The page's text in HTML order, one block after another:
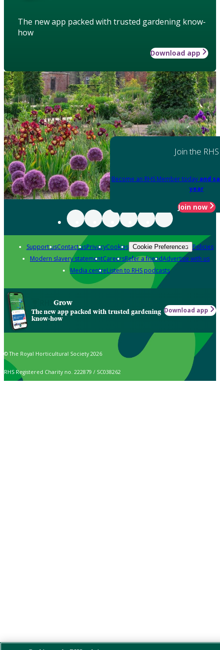
The new app packed with trusted gardening know-
how
Download app
Join the RHS
Become an RHS Member today and
year
Join now
Support usContact usPrivacyCookies Cookie Preferences Policies
Modern slavery statementCareersRefer a friendAdvertise with us
Media centreListen to RHS podcasts
Grow
The new app packed with trusted gardening
know-how
Download app
© The Royal Horticultural Society 2026
RHS Registered Charity no. 222879 / SC038262